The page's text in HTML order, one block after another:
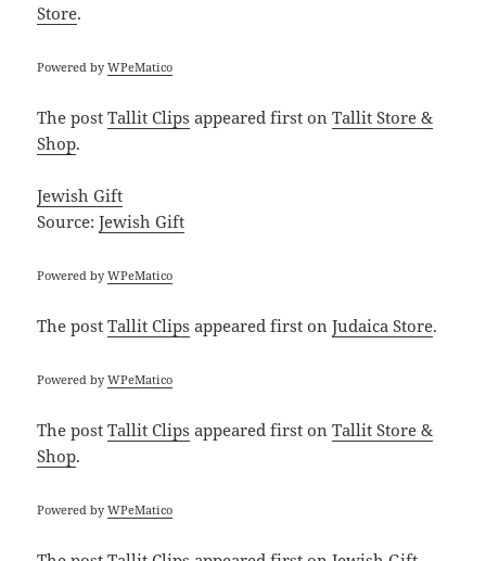
Store.
Powered byWPeMatico
The postTallit Clips appeared first onTallit Store &
Shop.
Jewish Gift
Source:Jewish Gift
Powered byWPeMatico
The postTallit Clips appeared first onJudaica Store.
Powered byWPeMatico
The postTallit Clips appeared first onTallit Store &
Shop.
Powered byWPeMatico